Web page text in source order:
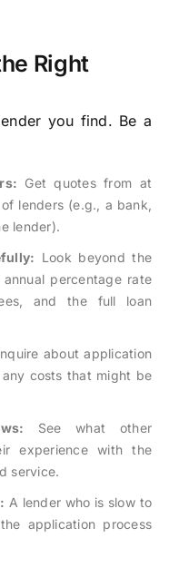
Right
you find. Be a
Get quotes from at
lenders (e.g., a bank,
lender).
Look beyond the
percentage rate
and the full loan
about application
costs that might be
See what other
experience with the
service.
A lender who is slow to
application process